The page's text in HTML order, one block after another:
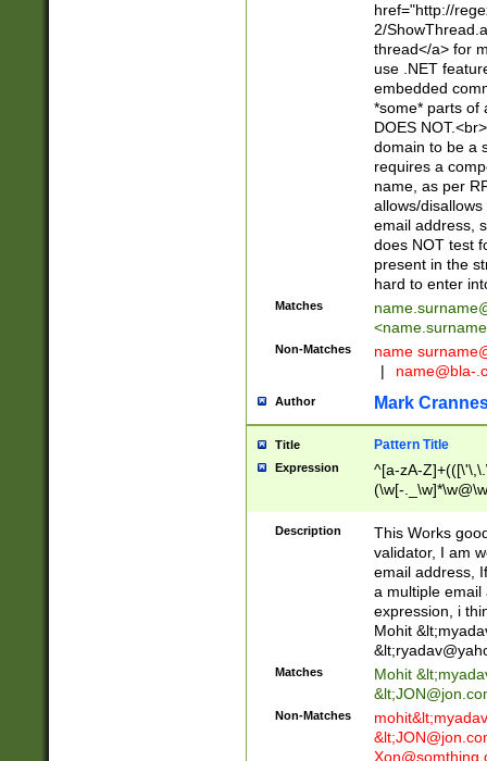
href="http://
2/
thread</a> for
use .NET
embedded
*some* parts of
DOES
domain to be a
requires a
name, as per
allows/
email address,
does NOT test
present in the
hard to enter
Matches
<
Non-Matches name
|
name@bla-
Author Mark
Title Pattern Title
Expression
^[a-zA-
(\w[-
Description
This Works
validator, I am
email address,
a multiple email
expression, i
Mohit &lt;
&lt;
Matches Mohit &lt;
&lt;
Non-Matches mohit&lt;
&lt;